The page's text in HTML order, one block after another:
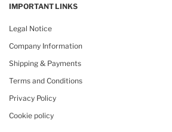
IMPORTANT LINKS
Legal Notice
Company Information
Shipping & Payments
Terms and Conditions
Privacy Policy
Cookie policy